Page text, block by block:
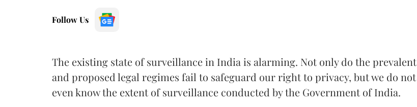
Follow Us
The existing state of surveillance in India is alarming. Not only do the prevalent
and proposed legal regimes fail to safeguard our right to privacy, but we do not
even know the extent of surveillance conducted by the Government of India.